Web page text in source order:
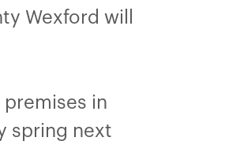
Wexford will
in
spring next